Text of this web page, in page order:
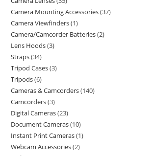
Camera Mounting Accessories 37
Camera Viewfinders 1
Camera/Camcorder Batteries 2
Lens Hoods 3
Straps 34
Tripod Cases 3
Tripods 6
Cameras & Camcorders 140
Camcorders 3
Digital Cameras 23
Document Cameras 10
Instant Print Cameras 1
Webcam Accessories 2